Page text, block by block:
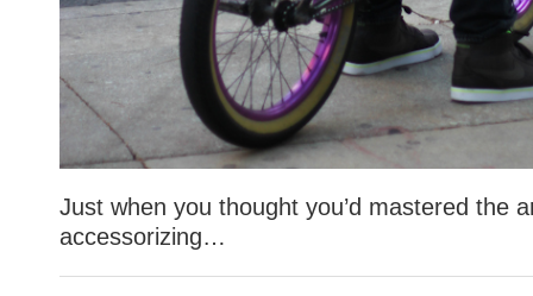
Just when you thought you’d mastered the
accessorizing…